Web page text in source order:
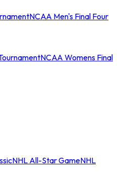
NCAA Men's Final Four
NCAA Womens Final
NHL All-Star GameNHL